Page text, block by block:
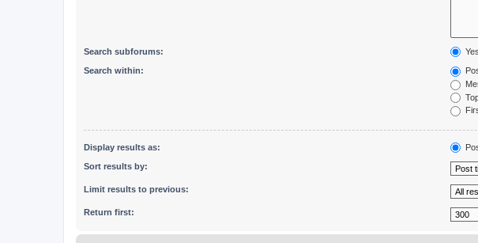
Search subforums: Yes
Search within:
Display results as:
Sort results by:
Limit results to previous:
Return first: